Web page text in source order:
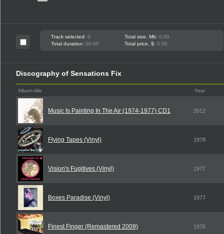
Track selected: 0 Total size, Mb: 0.00
Total duration: 00:00 Total price, $: 0.00
Discography of Sensations Fix
Album title Year
Music Is Painting In The Air (1974-1977) CD1 2012
Flying Tapes (Vinyl) 1978
Vision's Fugitives (Vinyl) 1977
Boxes Paradise (Vinyl) 1977
Finest Finger (Remastered 2009) 1976